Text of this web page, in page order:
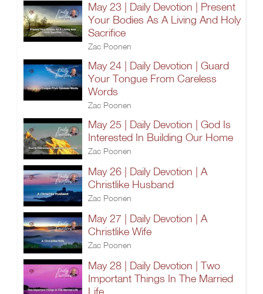
May 23 | Daily Devotion | Present
Your Bodies As A Living And Holy
Sacrifice
Zac Poonen
May 24 | Daily Devotion | Guard
Your Tongue From Careless
Words
Zac Poonen
May 25 | Daily Devotion | God Is
Interested In Building Our Home
Zac Poonen
May 26 | Daily Devotion | A
Christlike Husband
Zac Poonen
May 27 | Daily Devotion | A
Christlike Wife
Zac Poonen
May 28 | Daily Devotion | Two
Important Things In The Married
Life